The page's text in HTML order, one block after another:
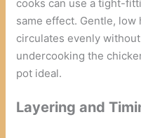
cooks can use a tight-
same effect. Gentle,
circulates evenly
undercooking the
pot ideal.
Layering and